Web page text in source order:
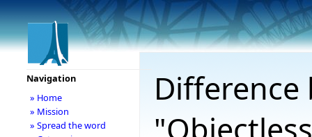
Navigation
» Home
» Mission
» Spread the word